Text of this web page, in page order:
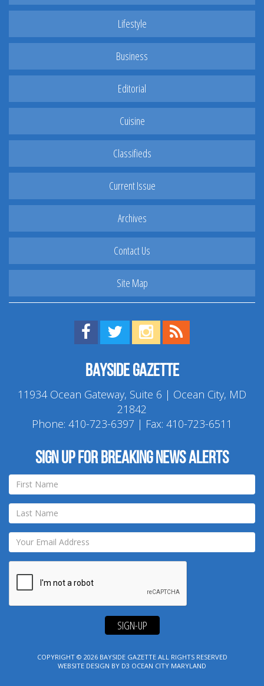
Lifestyle
Business
Editorial
Cuisine
Classifieds
Current Issue
Archives
Contact Us
Site Map
Find us on Facebook!
Visit us on Twitter!
View us on Instagram!
Bayside Gazette
11934 Ocean Gateway, Suite 6 | Ocean City, MD
21842
Phone: 410-723-6397 | Fax: 410-723-6511
Sign up for breaking news alerts
SIGN-UP
COPYRIGHT © 2026 BAYSIDE GAZETTEALL RIGHTS RESERVED
WEBSITE DESIGN BY D3 OCEAN CITY MARYLAND